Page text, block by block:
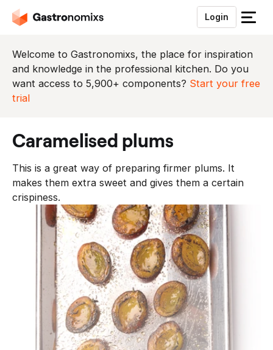
Login
S
u
i
t
u
Welcome to Gastronomixs, the place for inspiration
and knowledge in the professional kitchen. Do you
want access to 5,900+ components? Start your free
trial
caramelised plums
This is a great way of preparing firmer plums. It
makes them extra sweet and gives them a certain
crispiness.